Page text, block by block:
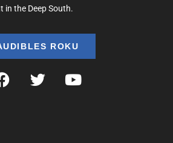
in the Deep South.
ROKU